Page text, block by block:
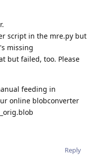
script in the mre.py but
missing
but failed, too. Please
feeding in
online blobconverter
Reply